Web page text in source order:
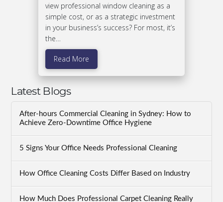
view professional window cleaning as a
simple cost, or as a strategic investment
in your business’s success? For most, it’s
the…
Read More
Latest Blogs
After-hours Commercial Cleaning in Sydney: How to
Achieve Zero-Downtime Office Hygiene
5 Signs Your Office Needs Professional Cleaning
How Office Cleaning Costs Differ Based on Industry
How Much Does Professional Carpet Cleaning Really